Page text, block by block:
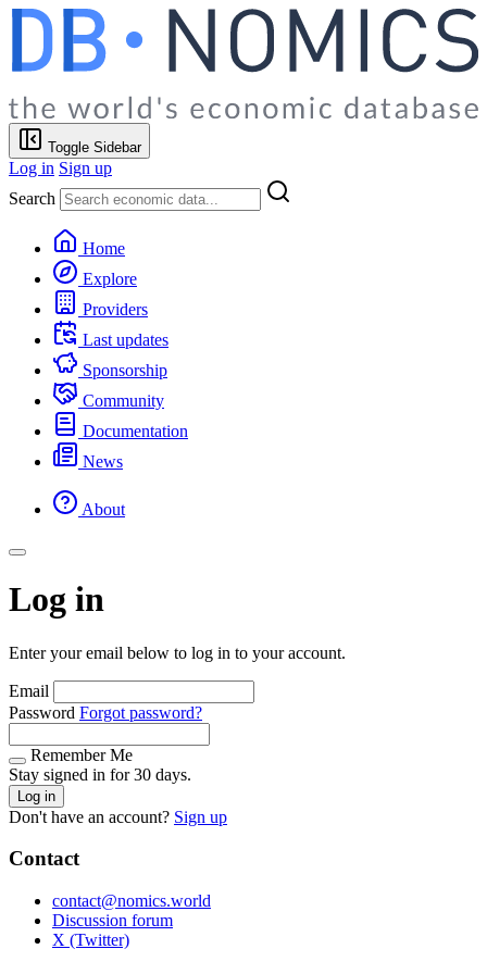
Toggle Sidebar
Log in Sign up
Search
Home
Explore
Providers
Last updates
Sponsorship
Community
Documentation
News
About
Log in
Enter your email below to log in to your account.
Email
Password Forgot password?
Remember Me
Stay signed in for 30 days.
Log in
Don't have an account? Sign up
Contact
contact@nomics.world
Discussion forum
X (Twitter)